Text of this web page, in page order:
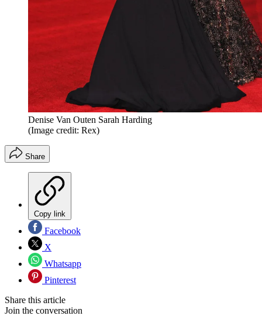
Denise Van Outen Sarah Harding
(Image credit: Rex)
Share
Copy link
Facebook
X
Whatsapp
Pinterest
Share this article
Join the conversation